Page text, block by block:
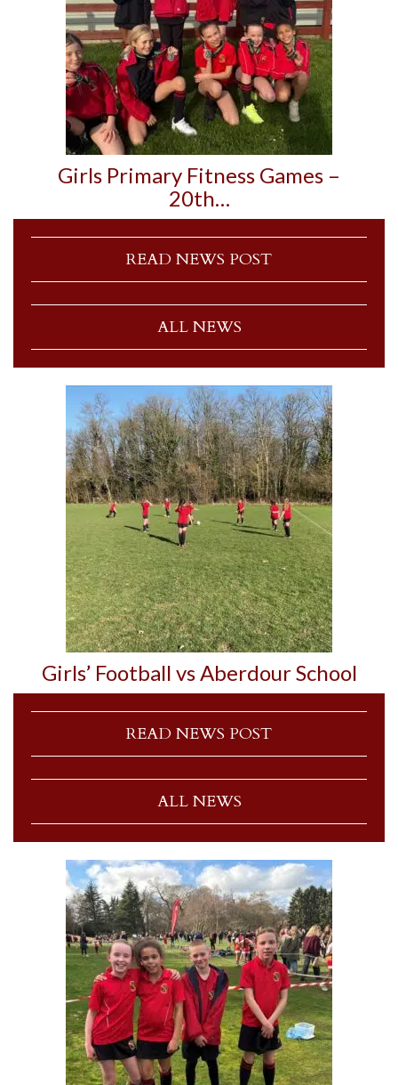
Girls Primary Fitness Games –
20th…
READ NEWS POST
ALL NEWS
Girls’ Football vs Aberdour School
READ NEWS POST
ALL NEWS